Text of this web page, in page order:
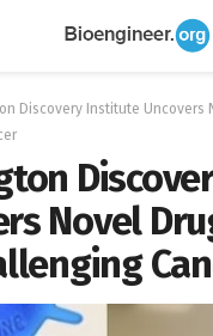
Discovery Institute Uncovers
Novel